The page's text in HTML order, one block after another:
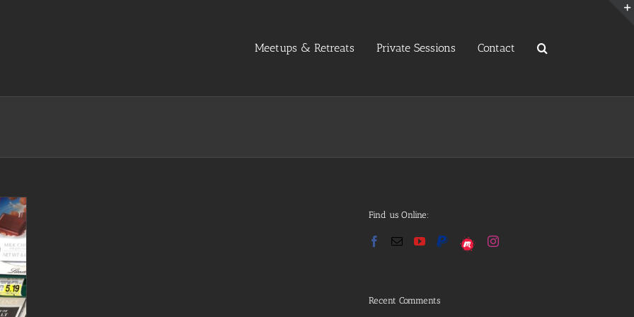
Meetups & Retreats Private Sessions Contact
Find us Online:
Recent Comments